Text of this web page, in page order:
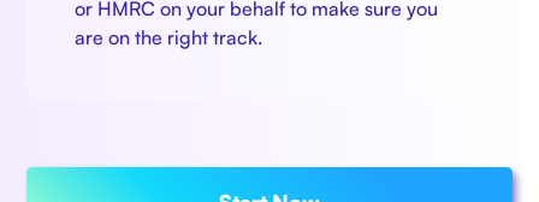
or HMRC on your behalf to make sure you
are on the right track.